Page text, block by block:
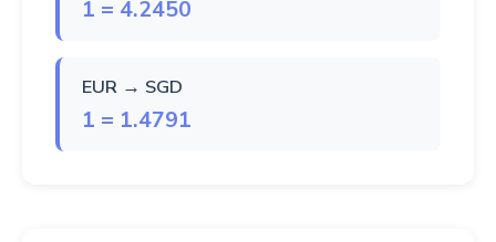
1 = 4.2450
EUR → SGD
1 = 1.4791